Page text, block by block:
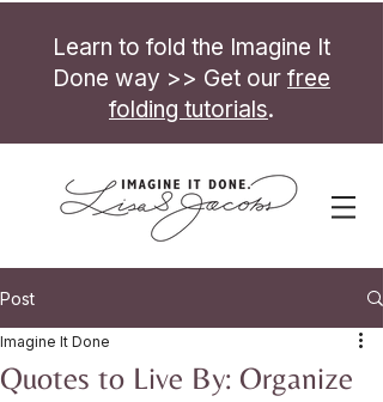
Learn to fold the Imagine It
Done way >> Get our free
folding tutorials.
Post
Quotes to Live By: Organize
Imagine It Done